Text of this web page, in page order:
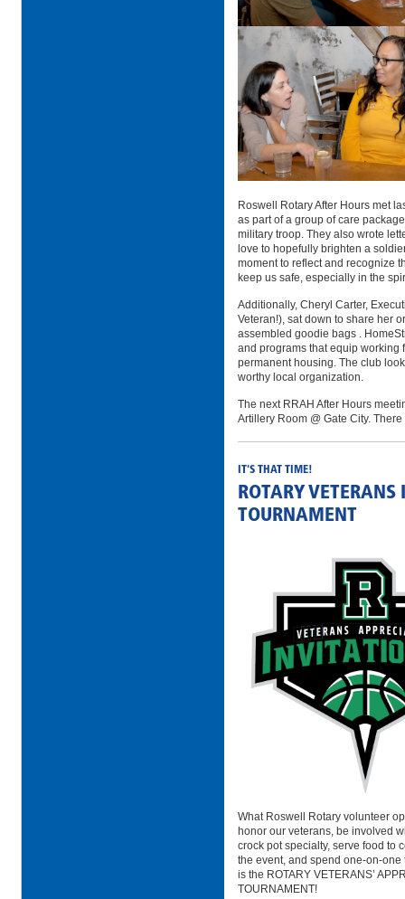
Roswell Rotary After Hours met
as part of a group of care
military troop. They also wrote
love to hopefully brighten a
moment to reflect and recognize
keep us safe, especially in the
Additionally, Cheryl Carter,
Veteran!), sat down to share her
assembled goodie bags .
and programs that equip working
permanent housing. The club
worthy local organization.
The next RRAH After Hours
Artillery Room @ Gate City.
IT'S THAT TIME!
ROTARY
TOURNAMENT
What Roswell Rotary volunteer
honor our veterans, be involved
crock pot specialty, serve food to
the event, and spend one-on-
is the ROTARY VETERANS’
TOURNAMENT!